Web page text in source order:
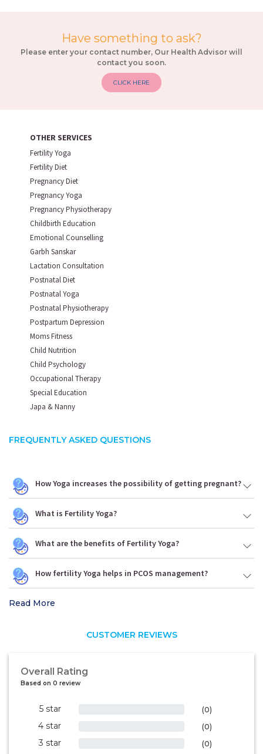
OTHER SERVICES
Fertility Yoga
Fertility Diet
Pregnancy Diet
Pregnancy Yoga
Pregnancy Physiotherapy
Childbirth Education
Emotional Counselling
Garbh Sanskar
Lactation Consultation
Postnatal Diet
Postnatal Yoga
Postnatal Physiotherapy
Postpartum Depression
Moms Fitness
Child Nutrition
Child Psychology
Occupational Therapy
Special Education
Japa & Nanny
Have something to ask?
Please enter your contact number, Our Health Advisor will
contact you soon.
CLICK HERE
FREQUENTLY ASKED QUESTIONS
How Yoga increases the possibility of getting pregnant?
What is Fertility Yoga?
What are the benefits of Fertility Yoga?
How fertility Yoga helps in PCOS management?
Read More
CUSTOMER REVIEWS
Overall Rating
Based on 0 review
5 star (0)
4 star (0)
3 star (0)